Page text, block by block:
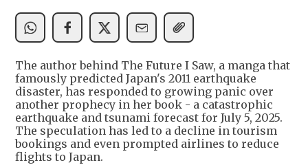
The author behind The Future I Saw, a manga that
famously predicted Japan's 2011 earthquake
disaster, has responded to growing panic over
another prophecy in her book - a catastrophic
earthquake and tsunami forecast for July 5, 2025.
The speculation has led to a decline in tourism
bookings and even prompted airlines to reduce
flights to Japan.